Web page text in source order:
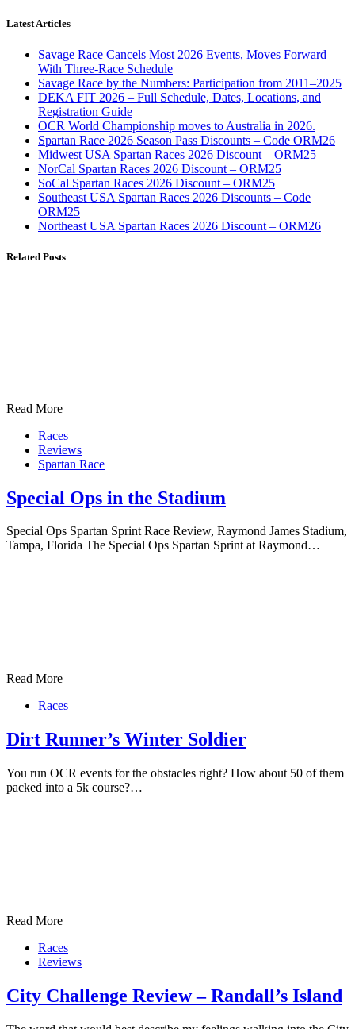
Latest Articles
Savage Race Cancels Most 2026 Events, Moves Forward
With Three-Race Schedule
Savage Race by the Numbers: Participation from 2011–2025
DEKA FIT 2026 – Full Schedule, Dates, Locations, and
Registration Guide
OCR World Championship moves to Australia in 2026.
Spartan Race 2026 Season Pass Discounts – Code ORM26
Midwest USA Spartan Races 2026 Discount – ORM25
NorCal Spartan Races 2026 Discount – ORM25
SoCal Spartan Races 2026 Discount – ORM25
Southeast USA Spartan Races 2026 Discounts – Code
ORM25
Northeast USA Spartan Races 2026 Discount – ORM26
Related Posts
Read More
Races
Reviews
Spartan Race
Special Ops in the Stadium
Special Ops Spartan Sprint Race Review, Raymond James Stadium,
Tampa, Florida The Special Ops Spartan Sprint at Raymond…
Read More
Races
Dirt Runner’s Winter Soldier
You run OCR events for the obstacles right? How about 50 of them
packed into a 5k course?…
Read More
Races
Reviews
City Challenge Review – Randall’s Island